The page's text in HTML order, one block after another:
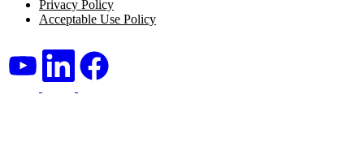
Privacy Policy
Acceptable Use Policy